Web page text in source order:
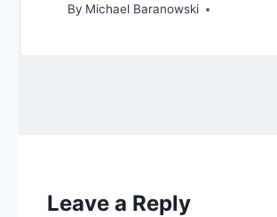
By Michael Baranowski
Leave a Reply